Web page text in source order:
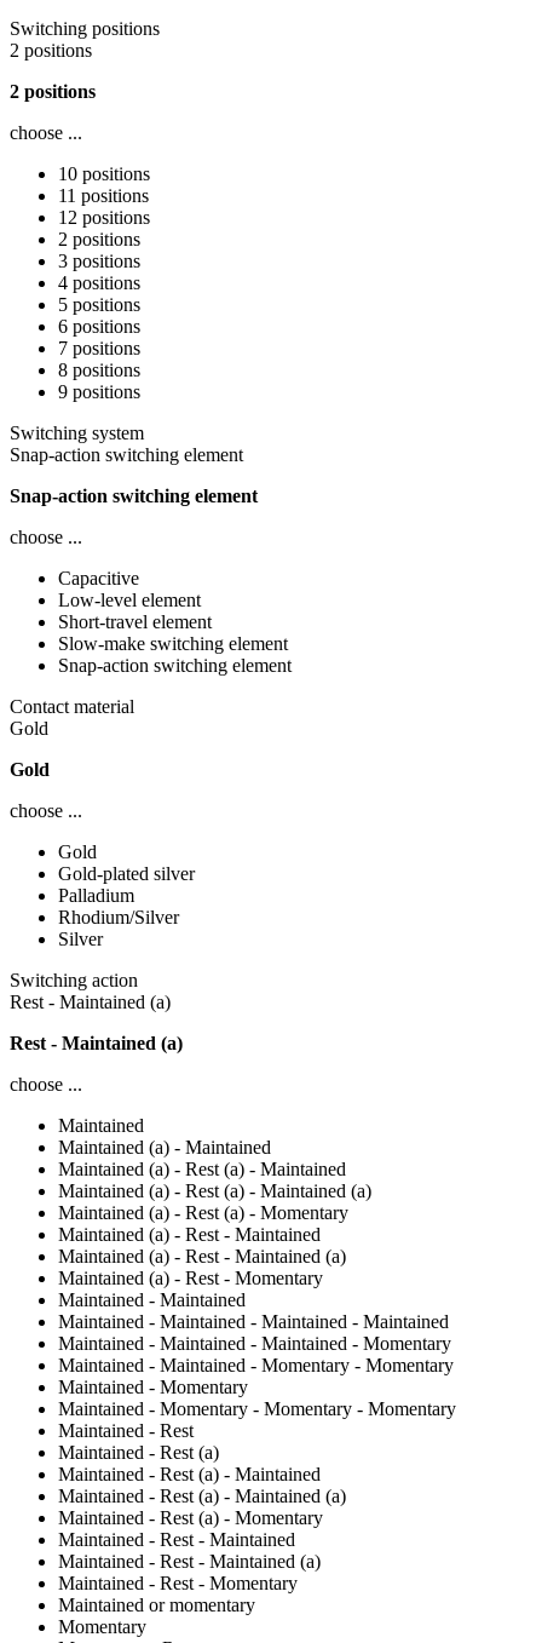
Switching positions
2 positions
2 positions
choose ...
10 positions
11 positions
12 positions
2 positions
3 positions
4 positions
5 positions
6 positions
7 positions
8 positions
9 positions
Switching system
Snap-action switching element
Snap-action switching element
choose ...
Capacitive
Low-level element
Short-travel element
Slow-make switching element
Snap-action switching element
Contact material
Gold
Gold
choose ...
Gold
Gold-plated silver
Palladium
Rhodium/Silver
Silver
Switching action
Rest - Maintained (a)
Rest - Maintained (a)
choose ...
Maintained
Maintained (a) - Maintained
Maintained (a) - Rest (a) - Maintained
Maintained (a) - Rest (a) - Maintained (a)
Maintained (a) - Rest (a) - Momentary
Maintained (a) - Rest - Maintained
Maintained (a) - Rest - Maintained (a)
Maintained (a) - Rest - Momentary
Maintained - Maintained
Maintained - Maintained - Maintained - Maintained
Maintained - Maintained - Maintained - Momentary
Maintained - Maintained - Momentary - Momentary
Maintained - Momentary
Maintained - Momentary - Momentary - Momentary
Maintained - Rest
Maintained - Rest (a)
Maintained - Rest (a) - Maintained
Maintained - Rest (a) - Maintained (a)
Maintained - Rest (a) - Momentary
Maintained - Rest - Maintained
Maintained - Rest - Maintained (a)
Maintained - Rest - Momentary
Maintained or momentary
Momentary